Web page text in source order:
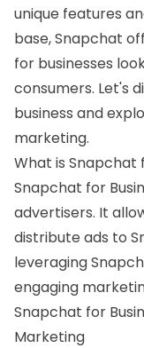
unique features
base, Snapchat
for businesses
consumers. Let's
business and
marketing.
What is Snapchat
Snapchat for
advertisers. It
distribute ads to
leveraging
engaging
Snapchat for
Marketing